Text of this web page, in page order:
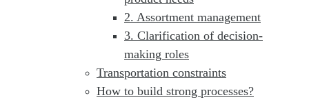
2. Assortment management
3. Clarification of decision-
making roles
Transportation constraints
How to build strong processes?